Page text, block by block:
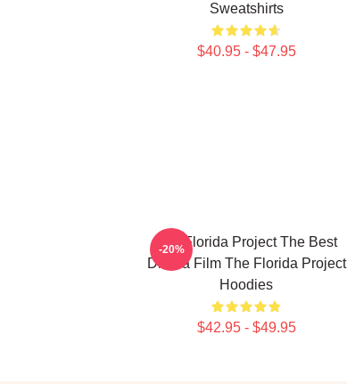
Sweatshirts
$40.95 - $47.95
The Florida Project The Best
Drama Film The Florida Project
Hoodies
$42.95 - $49.95
-20%